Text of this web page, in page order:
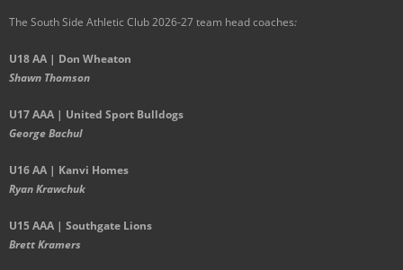
The South Side Athletic Club 2026-27 team head coaches:
U18 AA | Don Wheaton
Shawn Thomson
U17 AAA | United Sport Bulldogs
George Bachul
U16 AA | Kanvi Homes
Ryan Krawchuk
U15 AAA | Southgate Lions
Brett Kramers